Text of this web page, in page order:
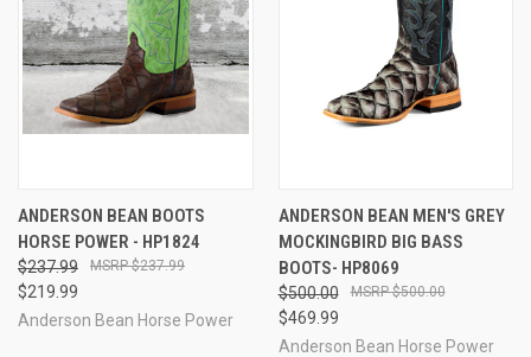
ANDERSON BEAN BOOTS
HORSE POWER - HP1824
$237.99
$219.99
$237.99
Anderson Bean Horse Power
ANDERSON BEAN MEN'S GREY
MOCKINGBIRD BIG BASS
BOOTS- HP8069
$500.00
$469.99
$500.00
Anderson Bean Horse Power